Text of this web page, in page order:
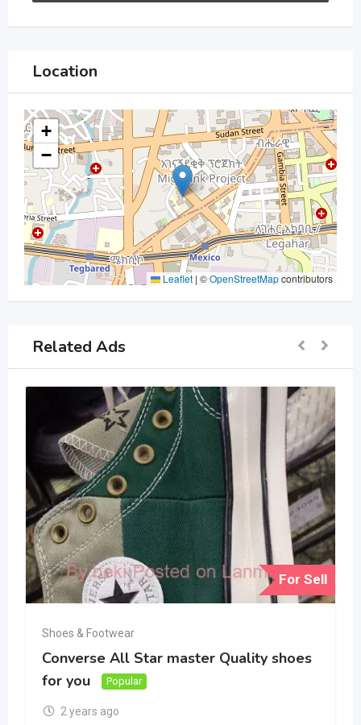
Location
+
−
Leaflet | ©OpenStreetMapcontributors
Related Ads
For Sell
Shoes & Footwear
Converse All Star master Quality shoes
for you
Popular
2 years ago